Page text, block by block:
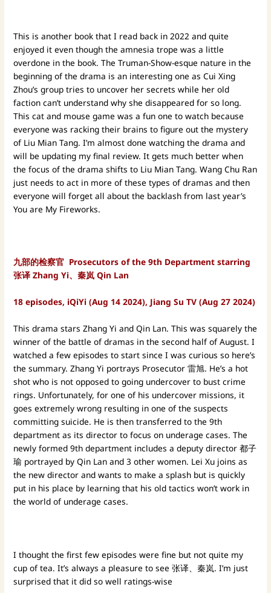
This is another book that I read back in 2022 and quite
enjoyed it even though the amnesia trope was a little
overdone in the book. The Truman-Show-esque nature in the
beginning of the drama is an interesting one as Cui Xing
Zhou’s group tries to uncover her secrets while her old
faction can’t understand why she disappeared for so long.
This cat and mouse game was a fun one to watch because
everyone was racking their brains to figure out the mystery
of Liu Mian Tang. I’m almost done watching the drama and
will be updating my final review. It gets much better when
the focus of the drama shifts to Liu Mian Tang. Wang Chu Ran
just needs to act in more of these types of dramas and then
everyone will forget all about the backlash from last year’s
You are My Fireworks.
九部的检察官 Prosecutors of the 9th Department starring
张译 Zhang Yi、秦岚 Qin Lan
18 episodes, iQiYi (Aug 14 2024), Jiang Su TV (Aug 27 2024)
This drama stars Zhang Yi and Qin Lan. This was squarely the
winner of the battle of dramas in the second half of August. I
watched a few episodes to start since I was curious so here’s
the summary. Zhang Yi portrays Prosecutor 雷旭. He’s a hot
shot who is not opposed to going undercover to bust crime
rings. Unfortunately, for one of his undercover missions, it
goes extremely wrong resulting in one of the suspects
committing suicide. He is then transferred to the 9th
department as its director to focus on underage cases. The
newly formed 9th department includes a deputy director 都子
瑜 portrayed by Qin Lan and 3 other women. Lei Xu joins as
the new director and wants to make a splash but is quickly
put in his place by learning that his old tactics won’t work in
the world of underage cases.
I thought the first few episodes were fine but not quite my
cup of tea. It’s always a pleasure to see 张译、秦岚. I’m just
surprised that it did so well ratings-wise